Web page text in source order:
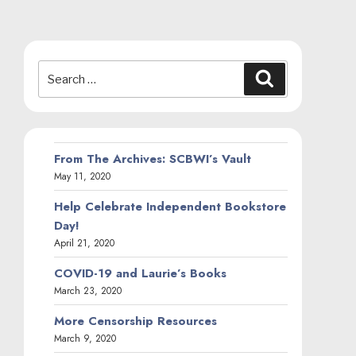
for:
From The Archives: SCBWI’s Vault
May 11, 2020
Help Celebrate Independent Bookstore
Day!
April 21, 2020
COVID-19 and Laurie’s Books
March 23, 2020
More Censorship Resources
March 9, 2020